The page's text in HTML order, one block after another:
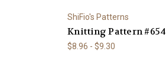
ShiFio's Patterns
Knitting Pattern #654
$8.96 - $9.30